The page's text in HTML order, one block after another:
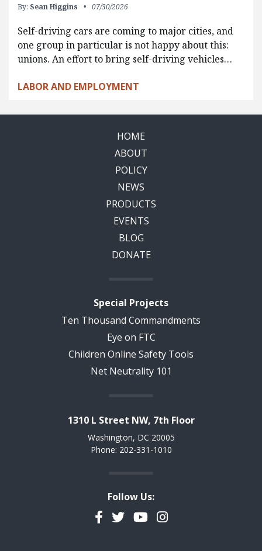
By: Sean Higgins 07/30/2026
Self-driving cars are coming to major cities, and
one group in particular is not happy about this:
unions. An effort to bring self-driving vehicles…
LABOR AND EMPLOYMENT
HOME
ABOUT
POLICY
NEWS
PRODUCTS
EVENTS
BLOG
DONATE
Special Projects
Ten Thousand Commandments
Eye on FTC
Children Online Safety Tools
Net Neutrality 101
1310 L Street NW, 7th Floor
Washington, DC 20005
Phone: 202-331-1010
Follow Us:
Facebook
TwitterYouTubeInstagram